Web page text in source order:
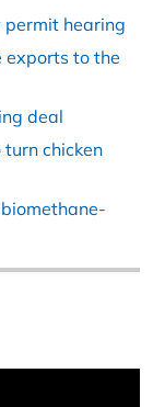
permit hearing
exports to the
deal
chicken